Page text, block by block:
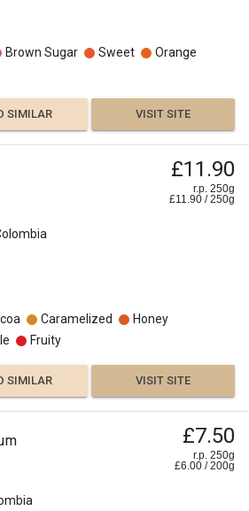
Brown Sugar Sweet
Orange
SIMILAR VISIT SITE
£11.90
r.p. 250g
£11.90 /250g
Caramelized
Honey
Fruity
SIMILAR VISIT SITE
£7.50
r.p. 250g
£6.00 /200g